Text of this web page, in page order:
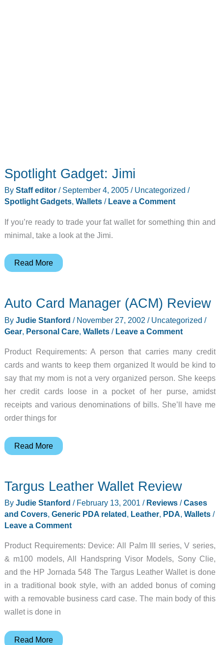
Spotlight Gadget: Jimi
By Staff editor / September 4, 2005/ Uncategorized /
Spotlight Gadgets, Wallets/ Leave a Comment
If you’re ready to trade your fat wallet for something thin and
minimal, take a look at the Jimi.
Spotlight
Read More
Auto Card Manager (ACM) Review
By Judie Stanford / November 27, 2002 / Uncategorized /
Gear, Personal Care, Wallets/ Leave a Comment
Product Requirements: A person that carries many credit
cards and wants to keep them organized It would be kind to
say that my mom is not a very organized person. She keeps
her credit cards loose in a pocket of her purse, amidst
receipts and various denominations of bills. She’ll have me
order things for
Auto
(ACM)
Review
Read More
Targus Leather Wallet Review
By Judie Stanford / February 13, 2001 / Reviews/Cases
and Covers, Generic PDA related, Leather, PDA, Wallets/
Leave a Comment
Product Requirements: Device: All Palm III series, V series,
& m100 models, All Handspring Visor Models, Sony Clie,
and the HP Jornada 548 The Targus Leather Wallet is done
in a traditional book style, with an added bonus of coming
with a removable business card case. The main body of this
wallet is done in
Targus
Read More